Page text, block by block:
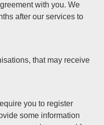
with you. We
after our services to
that may receive
you to register
some information